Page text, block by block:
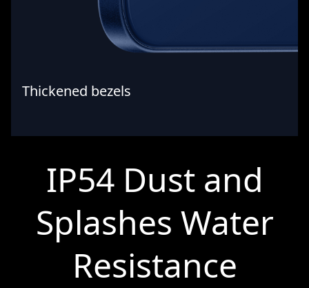
Thickened bezels
IP54 Dust and
Splashes Water
Resistance